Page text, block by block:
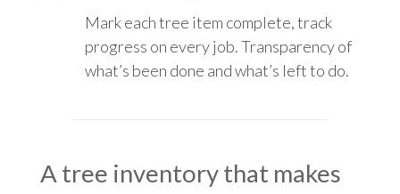
Mark each tree item complete, track
progress on every job. Transparency of
what’s been done and what’s left to do.
A tree inventory that makes